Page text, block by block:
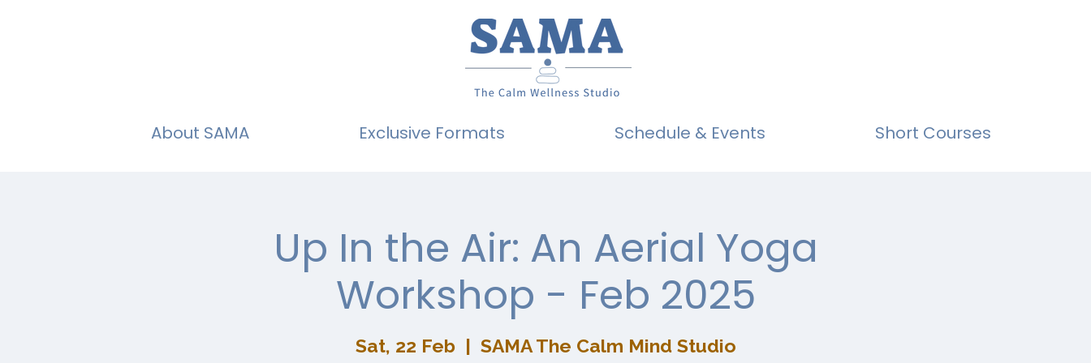
About SAMA Exclusive Formats Schedule & Events Short Courses
Up In the Air: An Aerial Yoga
Workshop - Feb 2025
Sat, 22 Feb
  |
SAMA The Calm Mind Studio